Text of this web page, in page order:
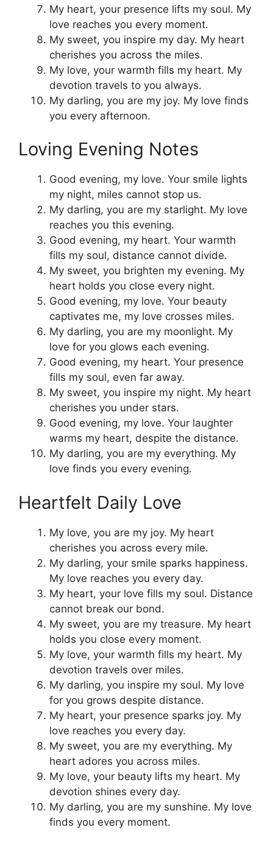
My heart, your presence lifts my soul. My
love reaches you every moment.
My sweet, you inspire my day. My heart
cherishes you across the miles.
My love, your warmth fills my heart. My
devotion travels to you always.
My darling, you are my joy. My love finds
you every afternoon.
Loving Evening Notes
Good evening, my love. Your smile lights
my night, miles cannot stop us.
My darling, you are my starlight. My love
reaches you this evening.
Good evening, my heart. Your warmth
fills my soul, distance cannot divide.
My sweet, you brighten my evening. My
heart holds you close every night.
Good evening, my love. Your beauty
captivates me, my love crosses miles.
My darling, you are my moonlight. My
love for you glows each evening.
Good evening, my heart. Your presence
fills my soul, even far away.
My sweet, you inspire my night. My heart
cherishes you under stars.
Good evening, my love. Your laughter
warms my heart, despite the distance.
My darling, you are my everything. My
love finds you every evening.
Heartfelt Daily Love
My love, you are my joy. My heart
cherishes you across every mile.
My darling, your smile sparks happiness.
My love reaches you every day.
My heart, your love fills my soul. Distance
cannot break our bond.
My sweet, you are my treasure. My heart
holds you close every moment.
My love, your warmth fills my heart. My
devotion travels over miles.
My darling, you inspire my soul. My love
for you grows despite distance.
My heart, your presence sparks joy. My
love reaches you every day.
My sweet, you are my everything. My
heart adores you across miles.
My love, your beauty lifts my heart. My
devotion shines every day.
My darling, you are my sunshine. My love
finds you every moment.